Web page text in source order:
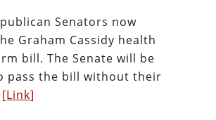
Senators now
Graham Cassidy health
bill. The Senate will be
pass the bill without their
[Link]